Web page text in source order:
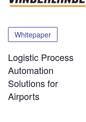
Whitepaper
Logistic Process
Automation
Solutions for
Airports